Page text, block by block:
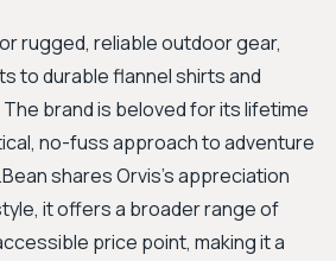
rugged, reliable outdoor gear,
to durable flannel shirts and
brand is beloved for its lifetime
no-fuss approach to adventure
shares Orvis's appreciation
it offers a broader range of
price point, making it a